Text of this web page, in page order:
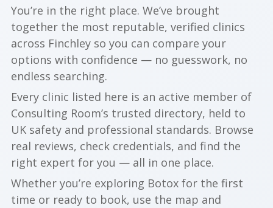
You’re in the right place. We’ve brought
together the most reputable, verified clinics
across Finchley so you can compare your
options with confidence — no guesswork, no
endless searching.
Every clinic listed here is an active member of
Consulting Room’s trusted directory, held to
UK safety and professional standards. Browse
real reviews, check credentials, and find the
right expert for you — all in one place.
Whether you’re exploring Botox for the first
time or ready to book, use the map and